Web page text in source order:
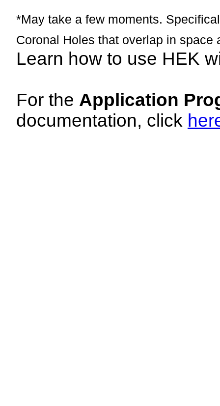
*May take a few moments.
Coronal Holes that overlap in space
Learn how to use HEK
For the Application
documentation, click